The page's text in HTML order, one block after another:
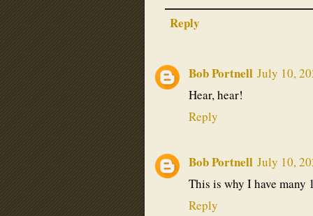
Reply
Bob Portnell July 10,
Hear, hear!
Reply
Bob Portnell July 10,
This is why I have many
Reply